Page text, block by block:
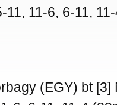
11, 11-6, 6-11,
(EGY) bt [3]